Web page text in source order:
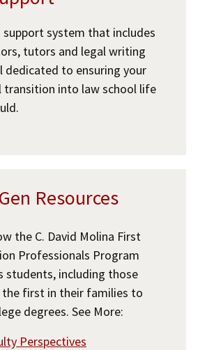
(ABA Required Disclosures)
and Externships
Opportunities
Program
and Belonging
support system that includes
tutors and legal writing
dedicated to ensuring your
transition into law school life
Resources
the C. David Molina First
Professionals Program
students, including those
the first in their families to
degrees. See More:
Perspectives